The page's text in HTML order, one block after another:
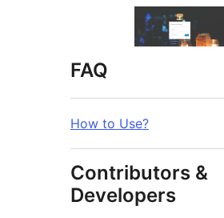
FAQ
How to Use?
Contributors &
Developers